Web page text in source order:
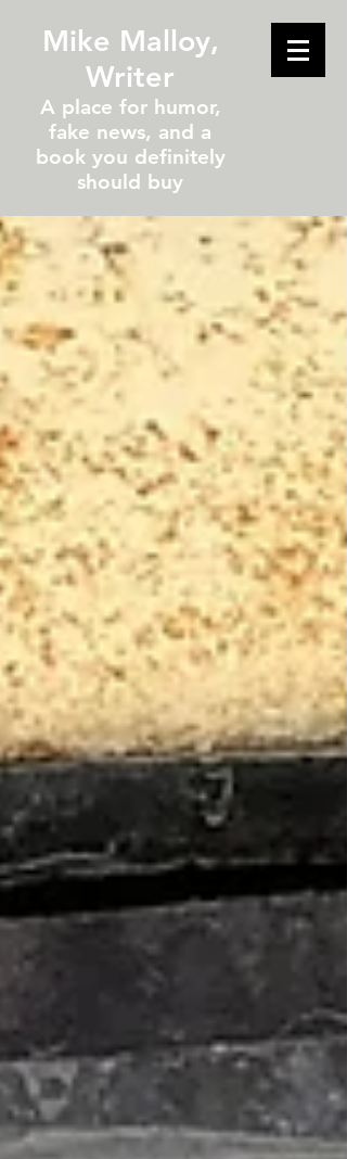
Mike Malloy,
Writer
A place for humor,
fake news, and a
book you definitely
should buy